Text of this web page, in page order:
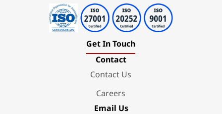
Get In Touch
Contact
Contact Us
Careers
Email Us